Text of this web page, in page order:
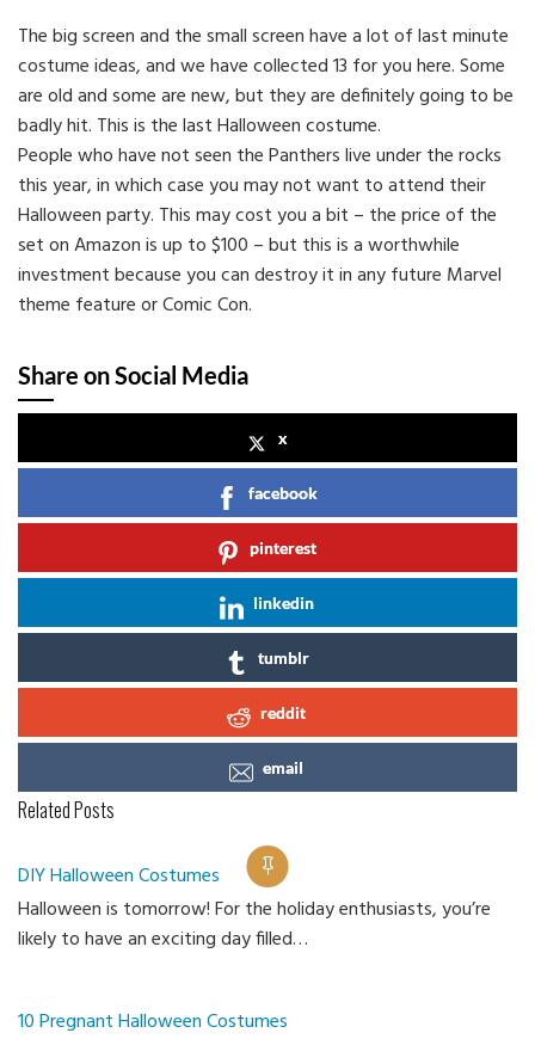
The big screen and the small screen have a lot of last minute
costume ideas, and we have collected 13 for you here. Some
are old and some are new, but they are definitely going to be
badly hit. This is the last Halloween costume.
People who have not seen the Panthers live under the rocks
this year, in which case you may not want to attend their
Halloween party. This may cost you a bit – the price of the
set on Amazon is up to $100 – but this is a worthwhile
investment because you can destroy it in any future Marvel
theme feature or Comic Con.
Share on Social Media
x
facebook
pinterest
linkedin
tumblr
reddit
email
Related Posts
DIY Halloween Costumes
Halloween is tomorrow! For the holiday enthusiasts, you’re
likely to have an exciting day filled…
10 Pregnant Halloween Costumes